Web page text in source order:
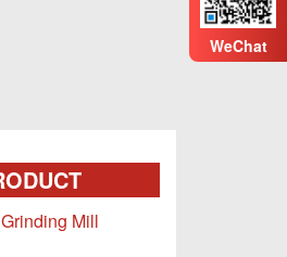
Mill
WeChat